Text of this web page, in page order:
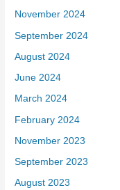
November 2024
September 2024
August 2024
June 2024
March 2024
February 2024
November 2023
September 2023
August 2023